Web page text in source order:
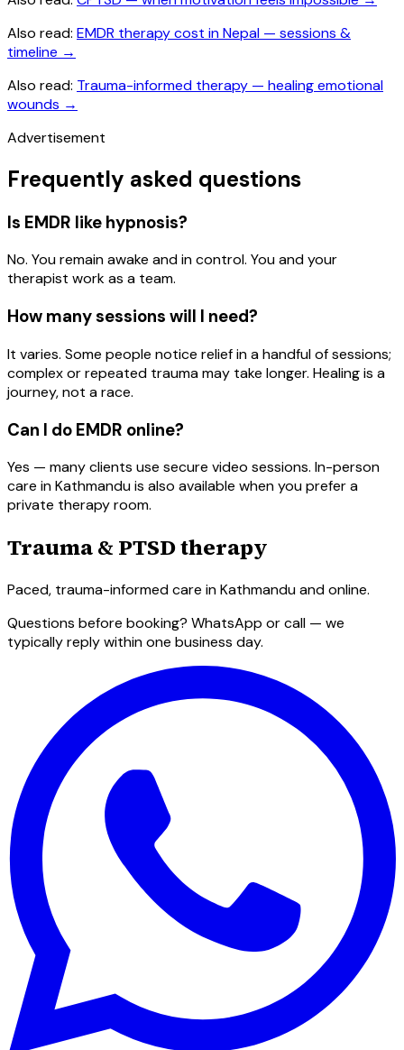
Also read: EMDR therapy cost in Nepal — sessions &
timeline →
Also read: Trauma-informed therapy — healing emotional
wounds →
Advertisement
Frequently asked questions
Is EMDR like hypnosis?
No. You remain awake and in control. You and your
therapist work as a team.
How many sessions will I need?
It varies. Some people notice relief in a handful of sessions;
complex or repeated trauma may take longer. Healing is a
journey, not a race.
Can I do EMDR online?
Yes — many clients use secure video sessions. In-person
care in Kathmandu is also available when you prefer a
private therapy room.
Trauma & PTSD therapy
Paced, trauma-informed care in Kathmandu and online.
Questions before booking? WhatsApp or call — we
typically reply within one business day.